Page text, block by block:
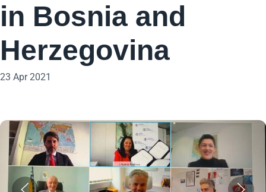
in Bosnia and
Herzegovina
23 Apr 2021